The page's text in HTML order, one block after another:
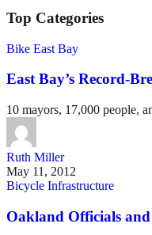
Top Categories
Bike East Bay
East Bay’s Record-
10 mayors, 17,000 people,
Ruth Miller
May 11, 2012
Bicycle Infrastructure
Oakland Officials and